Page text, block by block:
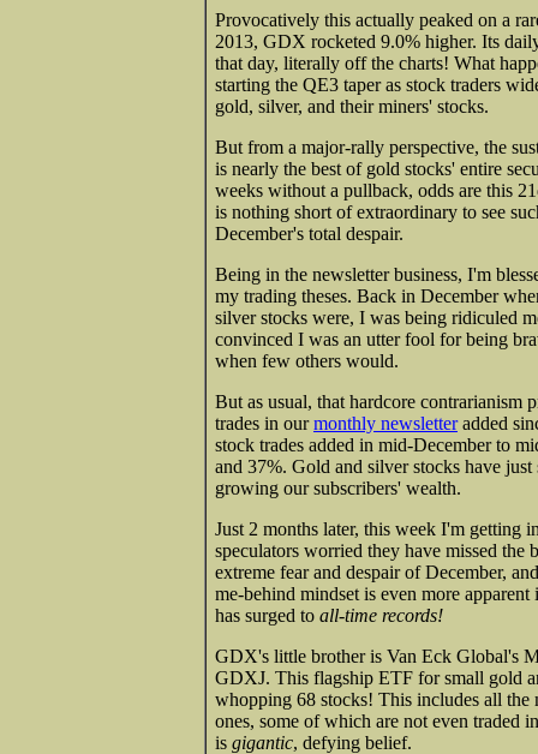
Provocatively this actually peaked on a
2013, GDX rocketed 9.0% higher. Its
that day, literally off the charts! What
starting the QE3 taper as stock traders
gold, silver, and their miners' stocks.
But from a major-rally perspective, the
is nearly the best of gold stocks' entire
weeks without a pullback, odds are this
is nothing short of extraordinary to see
December's total despair.
Being in the newsletter business, I'm
my trading theses. Back in December
silver stocks were, I was being ridiculed
convinced I was an utter fool for being
when few others would.
But as usual, that hardcore
trades in ourmonthly newsletteradded
stock trades added in mid-December to
and 37%. Gold and silver stocks have
growing our subscribers' wealth.
Just 2 months later, this week I'm getting
speculators worried they have missed
extreme fear and despair of December,
me-behind mindset is even more
has surged to all-time records!
GDX's little brother is Van Eck Global's
GDXJ. This flagship ETF for small gold
whopping 68 stocks! This includes all the
ones, some of which are not even traded
is gigantic, defying belief.